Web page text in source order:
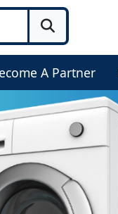
A Partner